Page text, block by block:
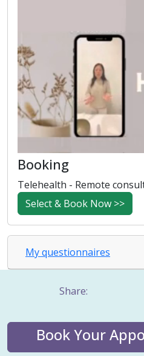
Booking
Telehealth - Remote
Select & Book Now >>
My questionnaires
Share:
Book Your